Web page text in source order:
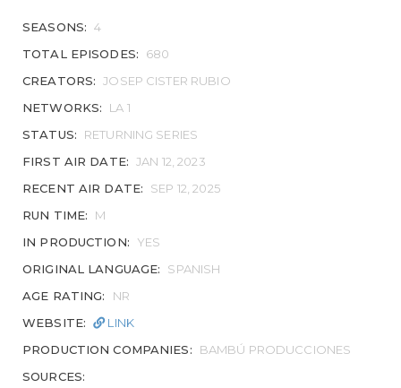
SEASONS: 4
TOTAL EPISODES:
680
CREATORS: JOSEP CISTER RUBIO
NETWORKS:
LA 1
STATUS:
RETURNING SERIES
FIRST AIR DATE: JAN 12, 2023
RECENT AIR DATE:
SEP 12, 2025
RUN TIME:
M
IN PRODUCTION:
YES
ORIGINAL LANGUAGE:
SPANISH
AGE RATING:
NR
WEBSITE:
LINK
PRODUCTION COMPANIES:
BAMBÚ PRODUCCIONES
SOURCES: